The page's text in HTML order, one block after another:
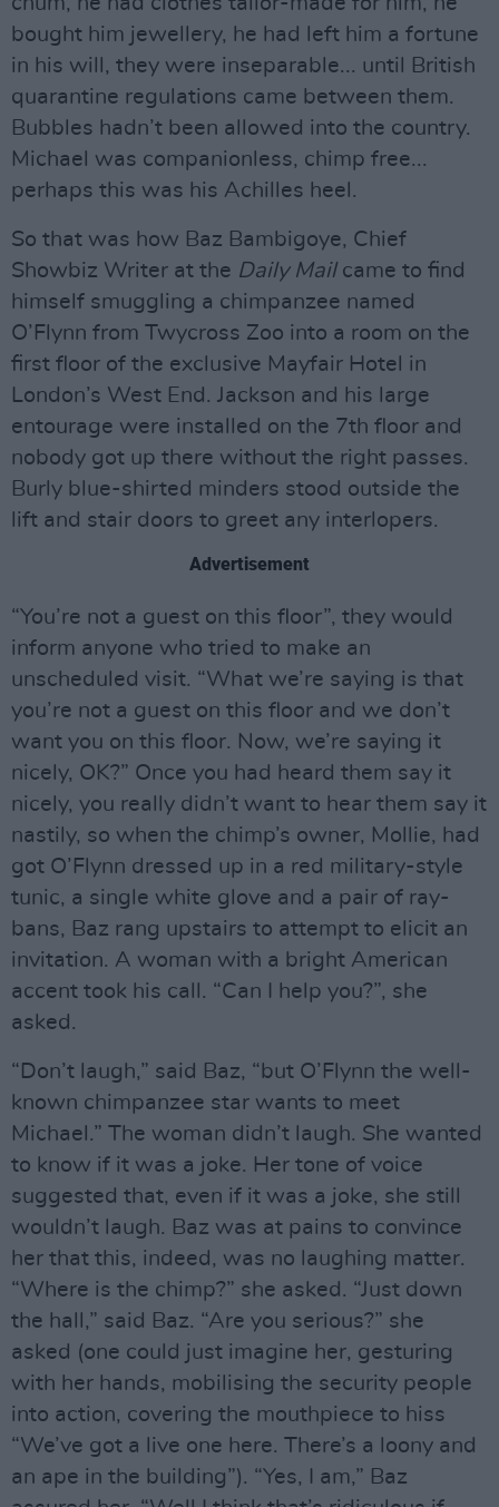
bought him jewellery, he had left him a fortune
in his will, they were inseparable... until British
quarantine regulations came between them.
Bubbles hadn’t been allowed into the country.
Michael was companionless, chimp free...
perhaps this was his Achilles heel.
So that was how Baz Bambigoye, Chief
Showbiz Writer at the Daily Mailcame to find
himself smuggling a chimpanzee named
O’Flynn from Twycross Zoo into a room on the
first floor of the exclusive Mayfair Hotel in
London’s West End. Jackson and his large
entourage were installed on the 7th floor and
nobody got up there without the right passes.
Burly blue-shirted minders stood outside the
lift and stair doors to greet any interlopers.
Advertisement
“You’re not a guest on this floor”, they would
inform anyone who tried to make an
unscheduled visit. “What we’re saying is that
you’re not a guest on this floor and we don’t
want you on this floor. Now, we’re saying it
nicely, OK?” Once you had heard them say it
nicely, you really didn’t want to hear them say it
nastily, so when the chimp’s owner, Mollie, had
got O’Flynn dressed up in a red military-style
tunic, a single white glove and a pair of ray-
bans, Baz rang upstairs to attempt to elicit an
invitation. A woman with a bright American
accent took his call. “Can I help you?”, she
asked.
“Don’t laugh,” said Baz, “but O’Flynn the well-
known chimpanzee star wants to meet
Michael.” The woman didn’t laugh. She wanted
to know if it was a joke. Her tone of voice
suggested that, even if it was a joke, she still
wouldn’t laugh. Baz was at pains to convince
her that this, indeed, was no laughing matter.
“Where is the chimp?” she asked. “Just down
the hall,” said Baz. “Are you serious?” she
asked (one could just imagine her, gesturing
with her hands, mobilising the security people
into action, covering the mouthpiece to hiss
“We’ve got a live one here. There’s a loony and
an ape in the building”). “Yes, I am,” Baz